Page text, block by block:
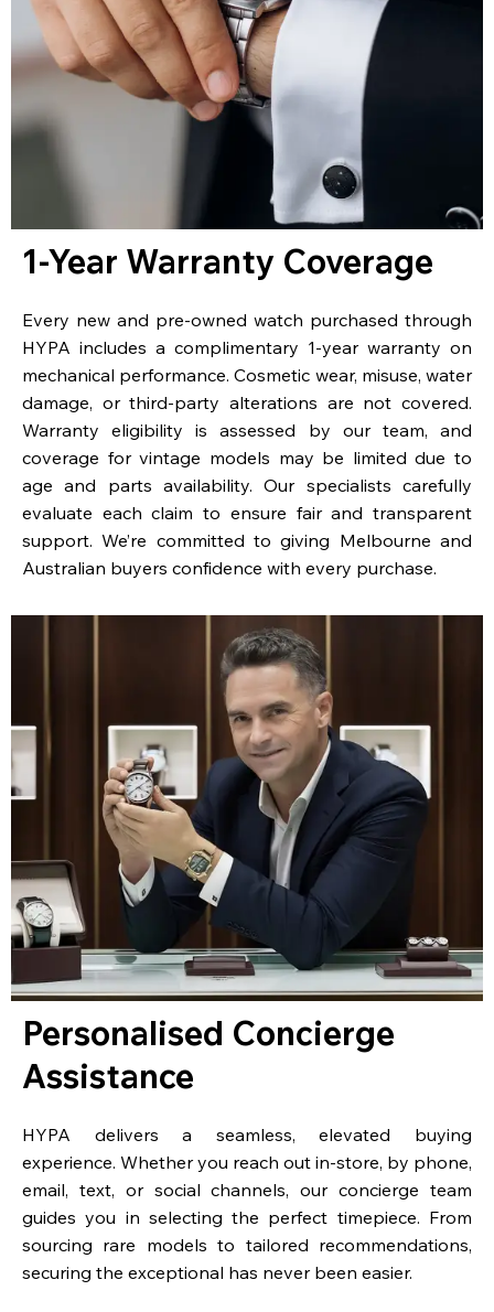
1-Year Warranty Coverage
Every new and pre-owned watch purchased through
HYPA includes a complimentary 1-year warranty on
mechanical performance. Cosmetic wear, misuse, water
damage, or third-party alterations are not covered.
Warranty eligibility is assessed by our team, and
coverage for vintage models may be limited due to
age and parts availability. Our specialists carefully
evaluate each claim to ensure fair and transparent
support. We’re committed to giving Melbourne and
Australian buyers confidence with every purchase.
Personalised Concierge
Assistance
HYPA delivers a seamless, elevated buying
experience. Whether you reach out in-store, by phone,
email, text, or social channels, our concierge team
guides you in selecting the perfect timepiece. From
sourcing rare models to tailored recommendations,
securing the exceptional has never been easier.